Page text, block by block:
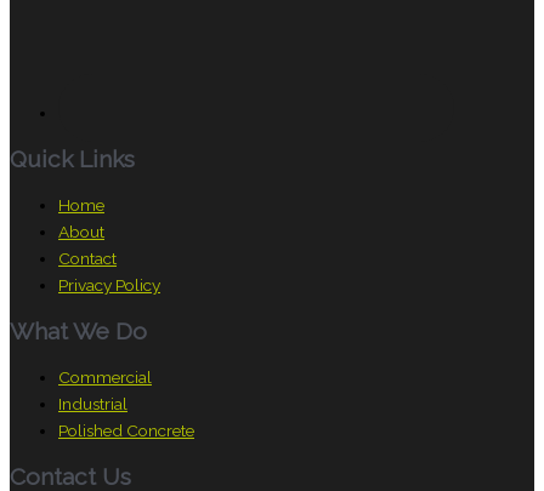
Quick Links
Home
About
Contact
Privacy Policy
What We Do
Commercial
Industrial
Polished Concrete
Contact Us